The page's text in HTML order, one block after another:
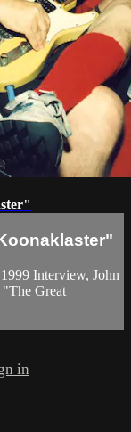
Interview, John
"The Great
in